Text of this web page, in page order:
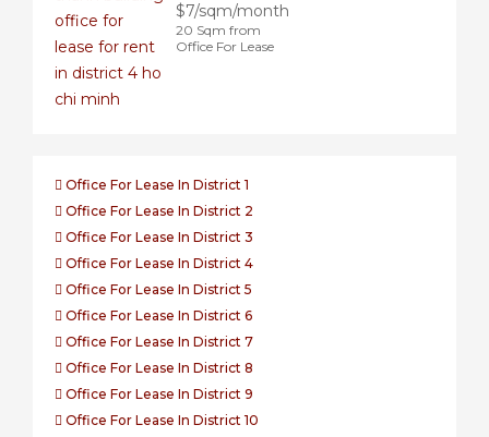
$7/sqm/month
20 Sqm from
Office For Lease
Office For Lease In District 1
Office For Lease In District 2
Office For Lease In District 3
Office For Lease In District 4
Office For Lease In District 5
Office For Lease In District 6
Office For Lease In District 7
Office For Lease In District 8
Office For Lease In District 9
Office For Lease In District 10